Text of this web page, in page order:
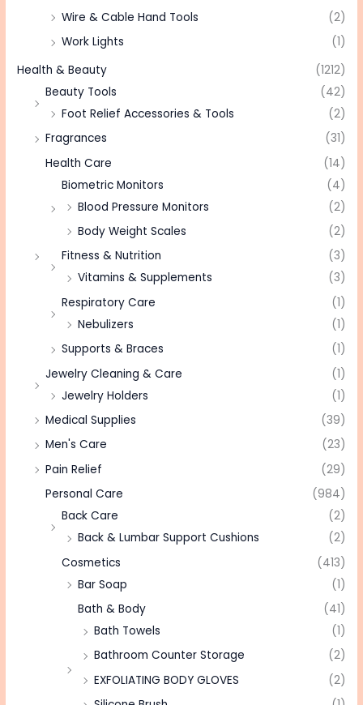
Wire & Cable Hand Tools
(2)
Work Lights
(1)
Health & Beauty
(1212)
Beauty Tools
(42)
Foot Relief Accessories & Tools
(2)
Fragrances
(31)
Health Care
(14)
Biometric Monitors
(4)
Blood Pressure Monitors
(2)
Body Weight Scales
(2)
Fitness & Nutrition
(3)
Vitamins & Supplements
(3)
Respiratory Care
(1)
Nebulizers
(1)
Supports & Braces
(1)
Jewelry Cleaning & Care
(1)
Jewelry Holders
(1)
Medical Supplies
(39)
Men's Care
(23)
Pain Relief
(29)
Personal Care
(984)
Back Care
(2)
Back & Lumbar Support Cushions
(2)
Cosmetics
(413)
Bar Soap
(1)
Bath & Body
(41)
Bath Towels
(1)
Bathroom Counter Storage
(2)
EXFOLIATING BODY GLOVES
(2)